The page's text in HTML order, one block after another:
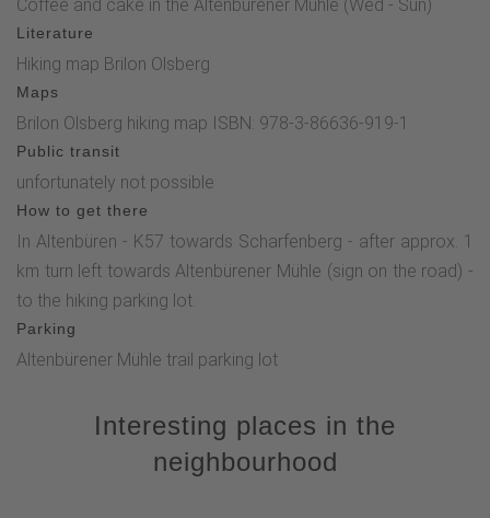
Coffee and cake in the Altenbürener Mühle (Wed - Sun)
Literature
Hiking map Brilon Olsberg
Maps
Brilon Olsberg hiking map ISBN: 978-3-86636-919-1
Public transit
unfortunately not possible
How to get there
In Altenbüren - K57 towards Scharfenberg - after approx. 1
km turn left towards Altenbürener Mühle (sign on the road) -
to the hiking parking lot.
Parking
Altenbürener Mühle trail parking lot
Interesting places in the
neighbourhood